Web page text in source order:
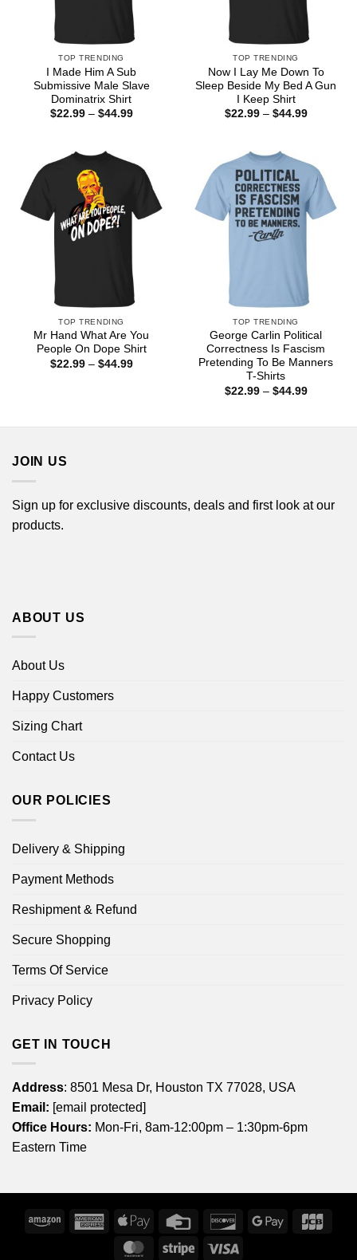
TOP TRENDING
I Made Him A Sub
Submissive Male Slave
Dominatrix Shirt
$22.99 – $44.99Price
TOP TRENDING
Now I Lay Me Down To
Sleep Beside My Bed A Gun
I Keep Shirt
$22.99 – $44.99Price
TOP TRENDING
Mr Hand What Are You
People On Dope Shirt
$22.99 – $44.99Price
TOP TRENDING
George Carlin Political
Correctness Is Fascism
Pretending To Be Manners
T-Shirts
$22.99 – $44.99Price
JOIN US
Sign up for exclusive discounts, deals and first look at our
products.
ABOUT US
About Us
Happy Customers
Sizing Chart
Contact Us
OUR POLICIES
Delivery & Shipping
Payment Methods
Reshipment & Refund
Secure Shopping
Terms Of Service
Privacy Policy
GET IN TOUCH
Address: 8501 Mesa Dr, Houston TX 77028, USA
Email: [email protected]
Office Hours: Mon-Fri, 8am-12:00pm – 1:30pm-6pm
Eastern Time
Amazon
American
Express
Apple
Credit
DiscoverGoogle
MasterCardStripe